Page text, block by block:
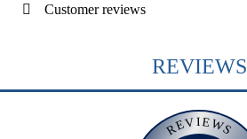
Customer reviews
REVIEWS
REVIEWS